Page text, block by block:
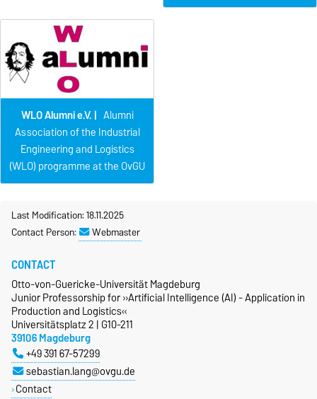
WLO Alumni e.V. | Alumni
Association of the Industrial
Engineering and Logistics
(WLO) programme at the OvGU
Last Modification: 18.11.2025
Contact Person:
Webmaster
CONTACT
Otto-von-Guericke-Universität Magdeburg
Junior Professorship for »Artificial Intelligence (AI) - Application in
Production and Logistics«
Universitätsplatz 2 | G10-211
39106 Magdeburg
+49 391 67-57299
sebastian.lang@ovgu.de
Contact